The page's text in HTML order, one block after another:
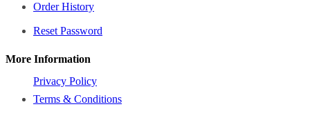
Order History
Reset Password
More Information
Privacy Policy
Terms & Conditions